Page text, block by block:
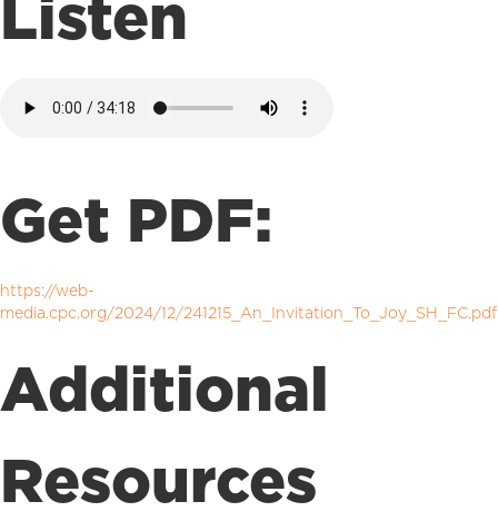
Listen
Get PDF:
https://web-
media.cpc.org/2024/12/241215_An_Invitation_To_Joy_SH_FC.pdf
Additional
Resources